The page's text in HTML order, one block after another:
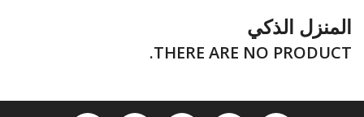
المنزل الذكي
THERE ARE NO PRODUCT.